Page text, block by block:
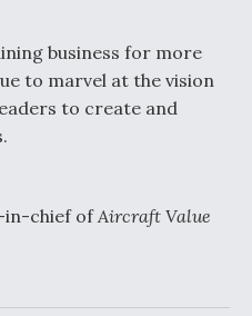
business for more
to marvel at the vision
to create and
in-chief ofAircraft Value